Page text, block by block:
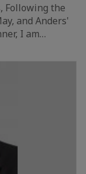
Following the
and Anders'
I am…